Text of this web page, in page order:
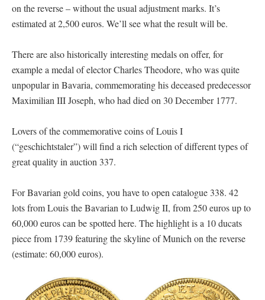
on the reverse – without the usual adjustment marks. It’s
estimated at 2,500 euros. We’ll see what the result will be.
There are also historically interesting medals on offer, for
example a medal of elector Charles Theodore, who was quite
unpopular in Bavaria, commemorating his deceased predecessor
Maximilian III Joseph, who had died on 30 December 1777.
Lovers of the commemorative coins of Louis I
(“geschichtstaler”) will find a rich selection of different types of
great quality in auction 337.
For Bavarian gold coins, you have to open catalogue 338. 42
lots from Louis the Bavarian to Ludwig II, from 250 euros up to
60,000 euros can be spotted here. The highlight is a 10 ducats
piece from 1739 featuring the skyline of Munich on the reverse
(estimate: 60,000 euros).